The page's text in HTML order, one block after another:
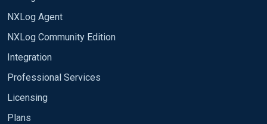
define HighEventIds 4618, 4649, 4719, 4765,
4706, 4713, 4714, 4715, 4716, 4724,
4727, 4735, 4737, 4739, 4754, 4755, 4764, 4764,
4780, 4816,
NXLog Agent
NXLog Community Edition
Integration
Professional Services
Licensing
Plans